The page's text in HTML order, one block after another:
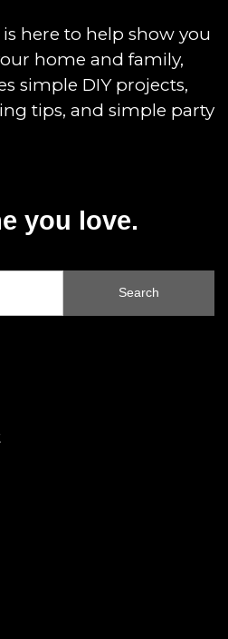
is here to help show you
home and family,
simple DIY projects,
tips, and simple party
you love.